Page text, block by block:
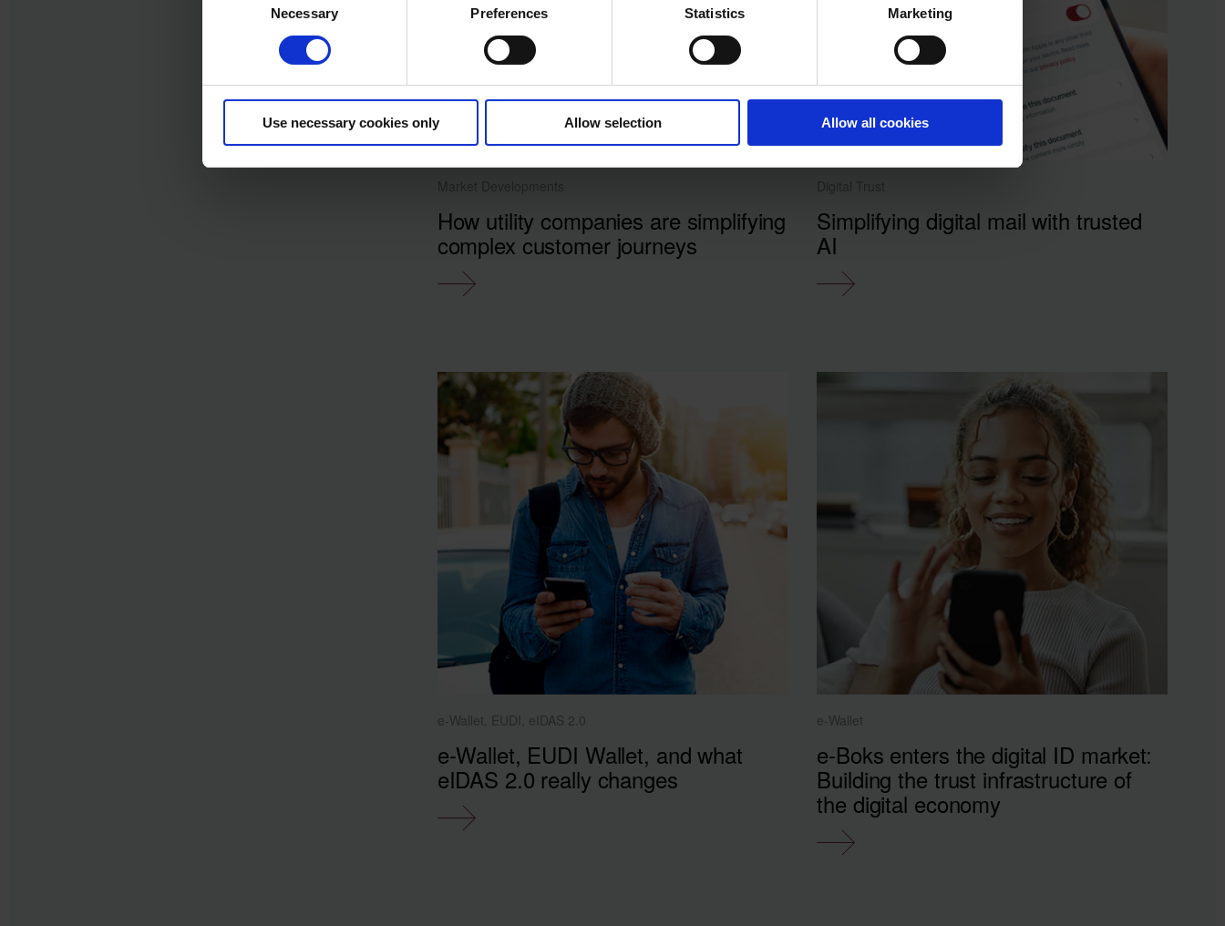
Necessary Preferences Statistics Marketing
Use necessary cookies only Allow selection Allow all cookies
How utility companies are simplifying
complex customer journeys
Simplifying digital mail with trusted
AI
e-Wallet, EUDI, eIDAS 2.0
e-Wallet, EUDI Wallet, and what
eIDAS 2.0 really changes
e-Wallet
e-Boks enters the digital ID market:
Building the trust infrastructure of
the digital economy